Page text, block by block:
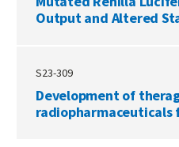
Output and Altered
S23-309
Development of
radiopharmaceuticals